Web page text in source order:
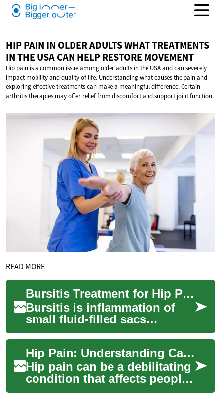
HIP PAIN IN OLDER ADULTS WHAT TREATMENTS
IN THE USA CAN HELPRESTORE MOVEMENT
Hip pain is a common issue among older adults in the USA and can severely
impact mobility and quality of life. Understanding what causes the pain and
exploring effective treatments can make a meaningful difference. Certain
arthritis therapies may offer relief from discomfort and support joint function.
READ MORE
Bursitis Treatment for Hip Pain: Walking, Surgery, Elderly Care
Bursitis is inflammation of
small fluid-filled sacs
(bursae) that cushion bones,
tendons and muscles near
joints. Whe...
Hip Pain: Understanding Causes, Symptoms, and Treatment Options
Hip pain can be a debilitating
condition that affects people
of all ages, impacting their